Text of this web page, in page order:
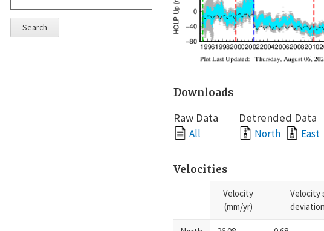
Downloads
Raw Data
All
Detrended Data
North East
Velocities
Velocity
(mm/yr)
Velocity
Search